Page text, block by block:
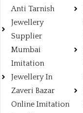
Anti Tarnish
Jewellery
Supplier
Mumbai
Imitation
Jewellery In
Zaveri Bazar
Online Imitation